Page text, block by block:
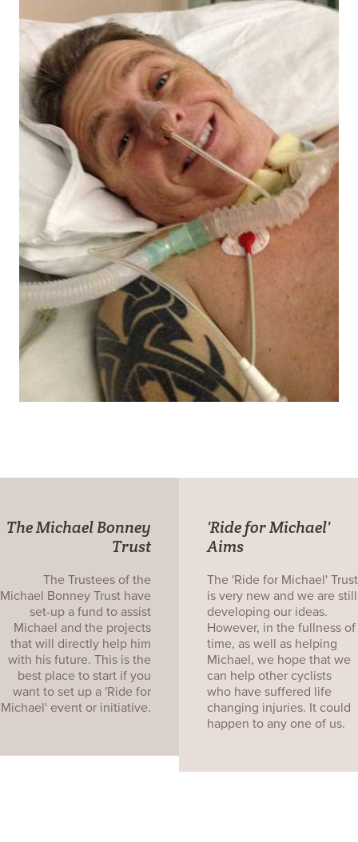
The Michael Bonney
Trust
The Trustees of the
Michael Bonney Trust have
set-up a fund to assist
Michael and the projects
that will directly help him
with his future. This is the
best place to start if you
want to set up a 'Ride for
Michael' event or initiative.
'Ride for Michael'
Aims
The 'Ride for Michael' Trust
is very new and we are still
developing our ideas.
However, in the fullness of
time, as well as helping
Michael, we hope that we
can help other cyclists
who have suffered life
changing injuries. It could
happen to any one of us.